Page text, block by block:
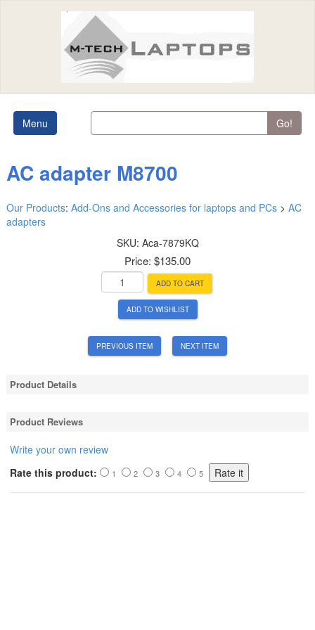
Menu Go!
AC adapter M8700
Our Products: Add-Ons and Accessories for laptops and PCs > AC
adapters
SKU: Aca-7879KQ
Price: $135.00
ADD TO CART
ADD TO WISHLIST
PREVIOUS ITEM NEXT ITEM
Product Details
Product Reviews
Write your own review
Rate this product:
1 2 3 4 5